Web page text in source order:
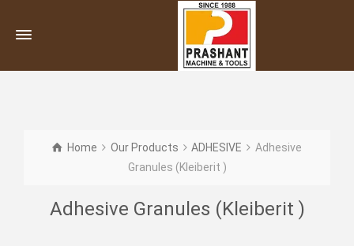
Home Our Products ADHESIVE
Adhesive
Granules (Kleiberit )
Adhesive Granules (Kleiberit )